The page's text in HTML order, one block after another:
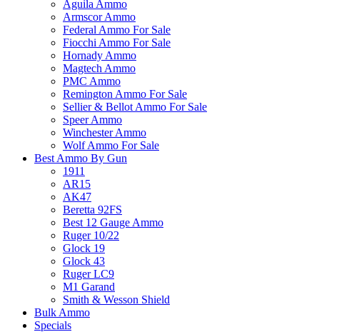
Aguila Ammo
Armscor Ammo
Federal Ammo For Sale
Fiocchi Ammo For Sale
Hornady Ammo
Magtech Ammo
PMC Ammo
Remington Ammo For Sale
Sellier & Bellot Ammo For Sale
Speer Ammo
Winchester Ammo
Wolf Ammo For Sale
Best Ammo By Gun
1911
AR15
AK47
Beretta 92FS
Best 12 Gauge Ammo
Ruger 10/22
Glock 19
Glock 43
Ruger LC9
M1 Garand
Smith & Wesson Shield
Bulk Ammo
Specials